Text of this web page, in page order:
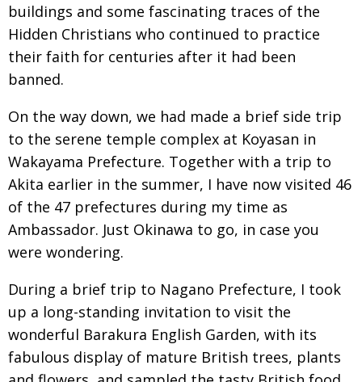
buildings and some fascinating traces of the
Hidden Christians who continued to practice
their faith for centuries after it had been
banned.
On the way down, we had made a brief side trip
to the serene temple complex at Koyasan in
Wakayama Prefecture. Together with a trip to
Akita earlier in the summer, I have now visited 46
of the 47 prefectures during my time as
Ambassador. Just Okinawa to go, in case you
were wondering.
During a brief trip to Nagano Prefecture, I took
up a long-standing invitation to visit the
wonderful Barakura English Garden, with its
fabulous display of mature British trees, plants